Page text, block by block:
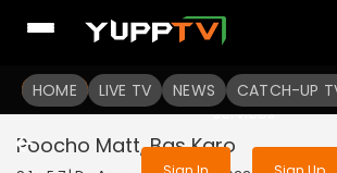
HOME LIVE TV NEWS CATCH-UP
To get access to watch
Sign in to enjoy
services
Poocho Matt, Bas Karo